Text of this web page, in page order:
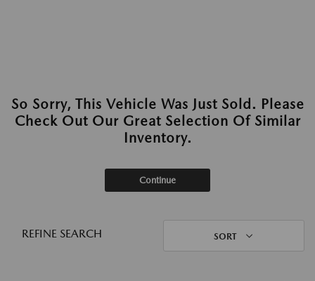
So Sorry, This Vehicle Was Just Sold. Please
Check Out Our Great Selection Of Similar
Inventory.
Continue
REFINE SEARCH SORT